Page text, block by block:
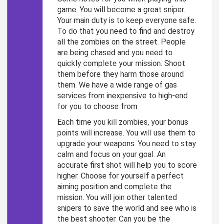
game. You will become a great sniper.
Your main duty is to keep everyone safe.
To do that you need to find and destroy
all the zombies on the street. People
are being chased and you need to
quickly complete your mission. Shoot
them before they harm those around
them. We have a wide range of gas
services from inexpensive to high-end
for you to choose from.
Each time you kill zombies, your bonus
points will increase. You will use them to
upgrade your weapons. You need to stay
calm and focus on your goal. An
accurate first shot will help you to score
higher. Choose for yourself a perfect
aiming position and complete the
mission. You will join other talented
snipers to save the world and see who is
the best shooter. Can you be the